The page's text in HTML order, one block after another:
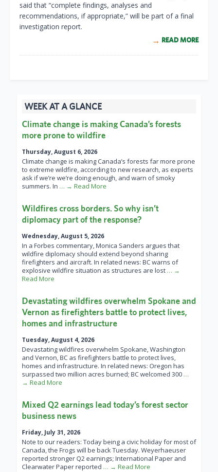
said that “complete findings, analyses and
recommendations, if appropriate,” will be part of a final
investigation report.
READ MORE
WEEK AT A GLANCE
Climate change is making Canada’s forests
more prone to wildfire
Thursday, August 6, 2026
Climate change is making Canada’s forests far more prone
to extreme wildfire, according to new research, as experts
ask if we’re we’re doing enough, and warn of smoky
summers. In … → Read More
Wildfires cross borders. So why isn’t
diplomacy part of the response?
Wednesday, August 5, 2026
In a Forbes commentary, Monica Sanders argues that
wildfire diplomacy should extend beyond sharing
firefighters and aircraft. In related news: BC warns of
explosive wildfire situation as structures are lost … →
Read More
Devastating wildfires overwhelm Spokane and
Vernon as firefighters battle to protect lives,
homes and infrastructure
Tuesday, August 4, 2026
Devastating wildfires overwhelm Spokane, Washington
and Vernon, BC as firefighters battle to protect lives,
homes and infrastructure. In related news: Oregon has
surpassed two million acres burned; BC welcomed 300 …
→ Read More
Mixed Q2 earnings lead today’s forest sector
business news
Friday, July 31, 2026
Note to our readers: Today being a civic holiday for most of
Canada, the Frogs will be back Tuesday. Weyerhaeuser
reported stronger Q2 earnings; International Paper and
Clearwater Paper reported … → Read More